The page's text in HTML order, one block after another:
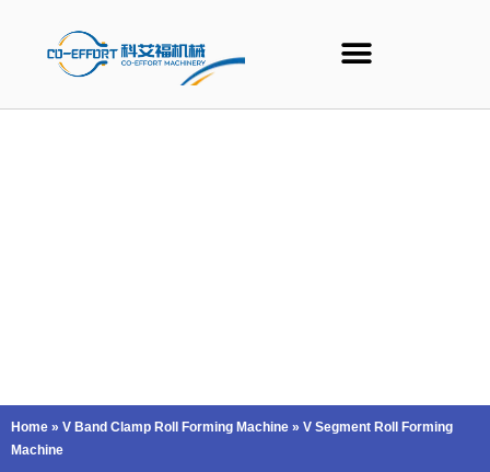
content
Home » V Band Clamp Roll Forming Machine » V Segment Roll Forming
Machine